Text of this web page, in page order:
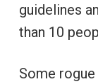
guidelines
than 10
Some